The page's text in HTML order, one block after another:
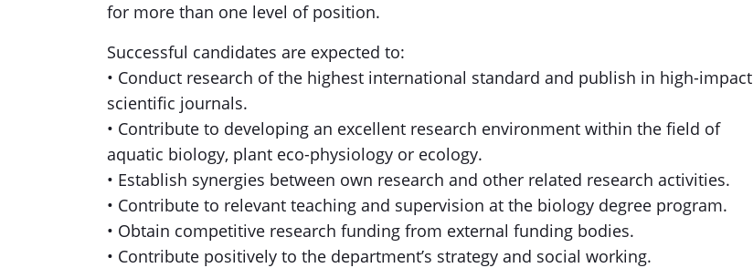
for more than one level of position.
Successful candidates are expected to:
• Conduct research of the highest international standard and publish in high-impact
scientific journals.
• Contribute to developing an excellent research environment within the field of
aquatic biology, plant eco-physiology or ecology.
• Establish synergies between own research and other related research activities.
• Contribute to relevant teaching and supervision at the biology degree program.
• Obtain competitive research funding from external funding bodies.
• Contribute positively to the department’s strategy and social working.